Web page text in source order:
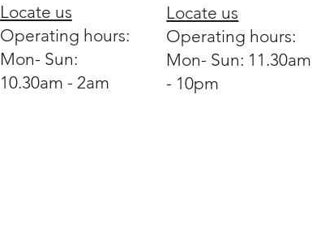
Locate us
Operating hours:
Mon- Sun:
10.30am - 2am
Locate us
Operating hours:
Mon- Sun: 11.30am
- 10pm